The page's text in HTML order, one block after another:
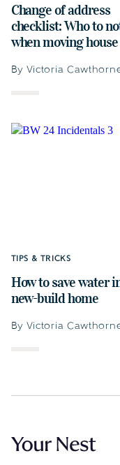
Change of address
checklist: Who to
when moving house
By Victoria
TIPS & TRICKS
How to save water
new-build home
By Victoria